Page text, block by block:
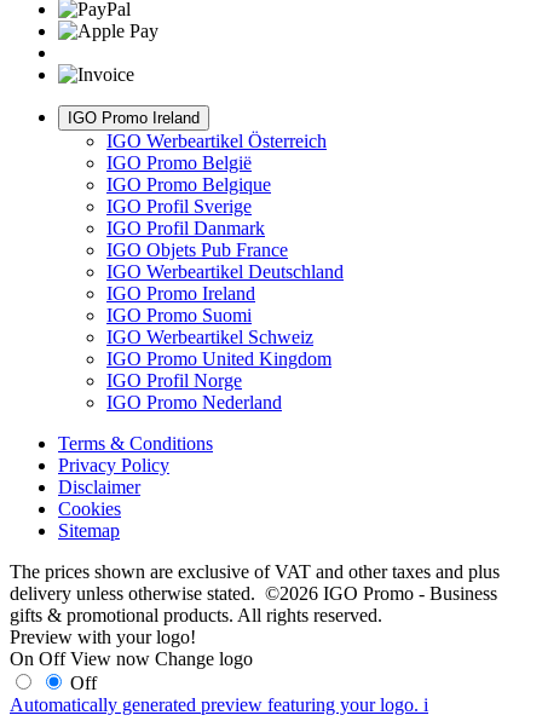
IGO Promo Ireland
IGO Werbeartikel Österreich
IGO Promo België
IGO Promo Belgique
IGO Profil Sverige
IGO Profil Danmark
IGO Objets Pub France
IGO Werbeartikel Deutschland
IGO Promo Ireland
IGO Promo Suomi
IGO Werbeartikel Schweiz
IGO Promo United Kingdom
IGO Profil Norge
IGO Promo Nederland
Terms & Conditions
Privacy Policy
Disclaimer
Cookies
Sitemap
The prices shown are exclusive of VAT and other taxes and plus
delivery unless otherwise stated. ©2026 IGO Promo - Business
gifts & promotional products. All rights reserved.
Preview with your logo!
On Off View now Change logo
Off
Automatically generated preview featuring your logo. i